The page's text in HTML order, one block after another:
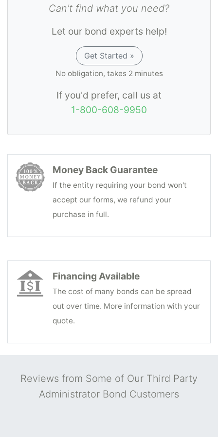
accounting and due payment to the person
or company entitled thereto of funds coming
into his possession as an incident to Third
Party Administrator transactions.
Can't find what you need?
Let our bond experts help!
Get Started »
No obligation, takes 2 minutes
If you'd prefer, call us at
1-800-608-9950
Money Back Guarantee
If the entity requiring your bond won't
accept our forms, we refund your
purchase in full.
Financing Available
The cost of many bonds can be spread
out over time. More information with your
quote.
Reviews from Some of Our Third Party
Administrator Bond Customers